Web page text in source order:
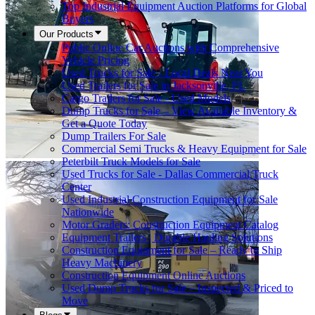
Top Industrial Equipment Auction Platforms for Global
Buyers
Our Products
Public Online Car Auctions with Comprehensive
Vehicle Pricing
Used Trucks for Sale - Local Deals Near You
Used Trailers for Sale in Jacksonville, FL
Cargo Trailers for Sale - Used Models
Dump Trucks for Sale – View Available Inventory &
Get a Quote Today
Dump Trailers For Sale
Commercial Semi Trucks & Heavy Equipment for Sale
Peterbilt Truck Models for Sale
Used Trucks for Sale - Dallas Commercial Truck
Center
Used Industrial Construction Equipment for Sale
Nationwide
Motor Graders: Construction Equipment Catalog
Equipment Trailers | Durable Hauling Solutions
Construction Equipment for Sale – Ready to Ship
Heavy Machinery
Construction Equipment Online Auctions
Used Dump Trucks for Sale – Inspected & Priced to
Move